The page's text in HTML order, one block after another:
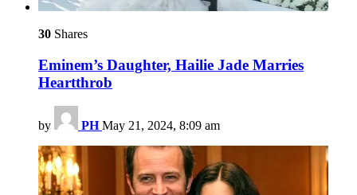
30 Shares
Eminem’s Daughter, Hailie Jade Marries
Heartthrob
by PH May 21, 2024, 8:09 am